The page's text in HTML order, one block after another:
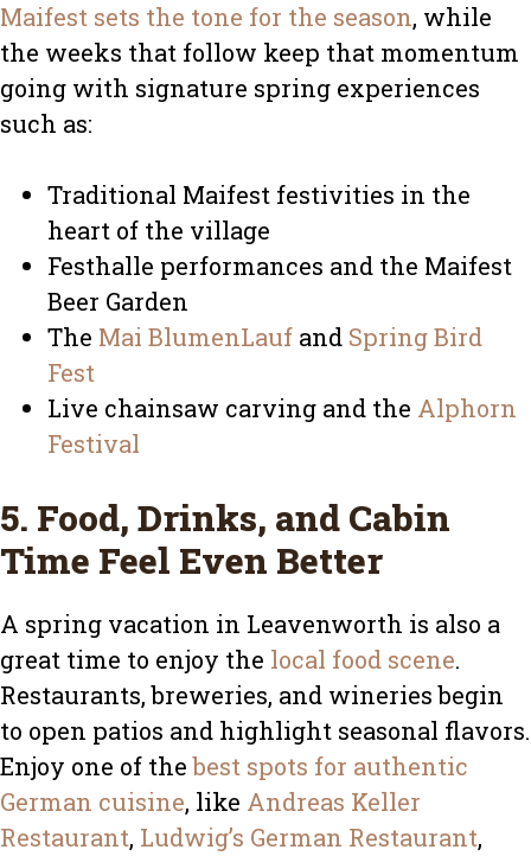
Maifest sets the tone for the season, while
the weeks that follow keep that momentum
going with signature spring experiences
such as:
Traditional Maifest festivities in the
heart of the village
Festhalle performances and the Maifest
Beer Garden
The Mai BlumenLauf and Spring Bird
Fest
Live chainsaw carving and the Alphorn
Festival
5. Food, Drinks, and Cabin
Time Feel Even Better
A spring vacation in Leavenworth is also a
great time to enjoy the local food scene.
Restaurants, breweries, and wineries begin
to open patios and highlight seasonal flavors.
Enjoy one of thebest spots for authentic
German cuisine, like Andreas Keller
Restaurant, Ludwig’s German Restaurant,